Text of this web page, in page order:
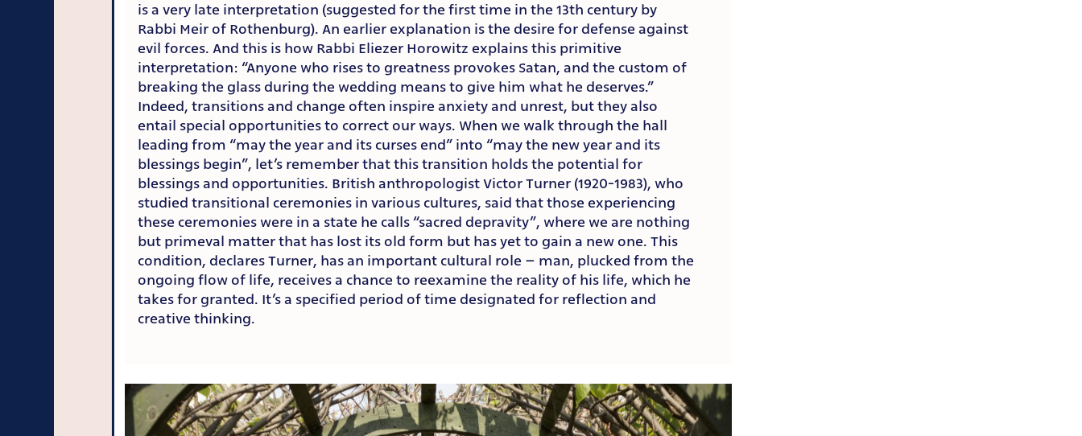
is a very late interpretation (suggested for the first time in the 13th century by
Rabbi Meir of Rothenburg). An earlier explanation is the desire for defense against
evil forces. And this is how Rabbi Eliezer Horowitz explains this primitive
interpretation: “Anyone who rises to greatness provokes Satan, and the custom of
breaking the glass during the wedding means to give him what he deserves.”
Indeed, transitions and change often inspire anxiety and unrest, but they also
entail special opportunities to correct our ways. When we walk through the hall
leading from “may the year and its curses end” into “may the new year and its
blessings begin”, let’s remember that this transition holds the potential for
blessings and opportunities. British anthropologist Victor Turner (1920-1983), who
studied transitional ceremonies in various cultures, said that those experiencing
these ceremonies were in a state he calls “sacred depravity”, where we are nothing
but primeval matter that has lost its old form but has yet to gain a new one. This
condition, declares Turner, has an important cultural role – man, plucked from the
ongoing flow of life, receives a chance to reexamine the reality of his life, which he
takes for granted. It’s a specified period of time designated for reflection and
creative thinking.